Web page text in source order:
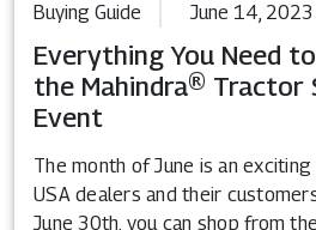
Buying Guide June 14, 2023
Everything You Need
the Mahindra® Tractor
Event
The month of June is an
USA dealers and their
June 30th, you can shop from